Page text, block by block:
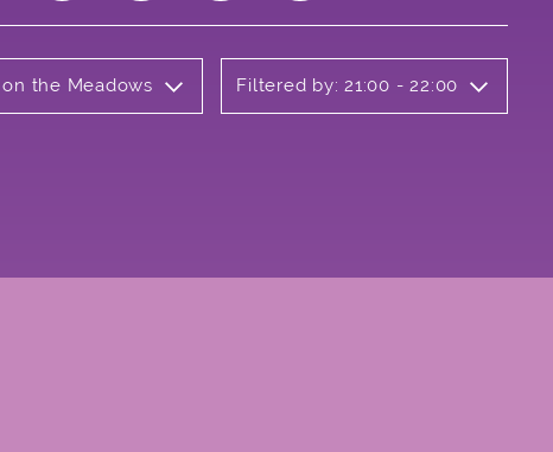
the Meadows Filtered by: 21:00 - 22:00